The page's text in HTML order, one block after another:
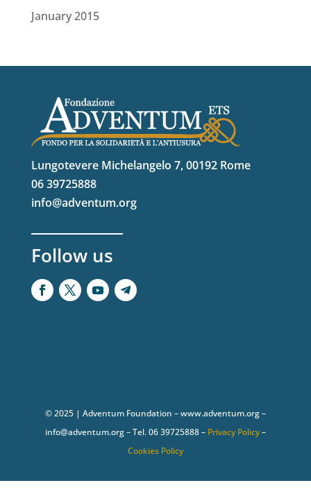
January 2015
Lungotevere Michelangelo 7, 00192 Rome
06 39725888
info@adventum.org
Follow us
© 2025 | Adventum Foundation – www.adventum.org –
info@adventum.org – Tel. 06 39725888 – Privacy Policy–
Cookies Policy